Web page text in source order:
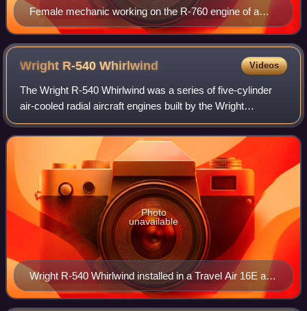
Female mechanic working on the R-760 engine of a
U.S. Navy N3N trainer in October 1942
Wright R-540Whirlwind Videos
The Wright R-540 Whirlwind was a series of five-cylinder
air-cooled radial aircraft engines built by the Wright
Aeronautical division of Curtiss-Wright. These engines had
a displacement of 540 in³ and
Wright R-540 Whirlwind installed in a Travel Air 16E at
the Historic Aircraft Restoration Museum
Photo
unavailable